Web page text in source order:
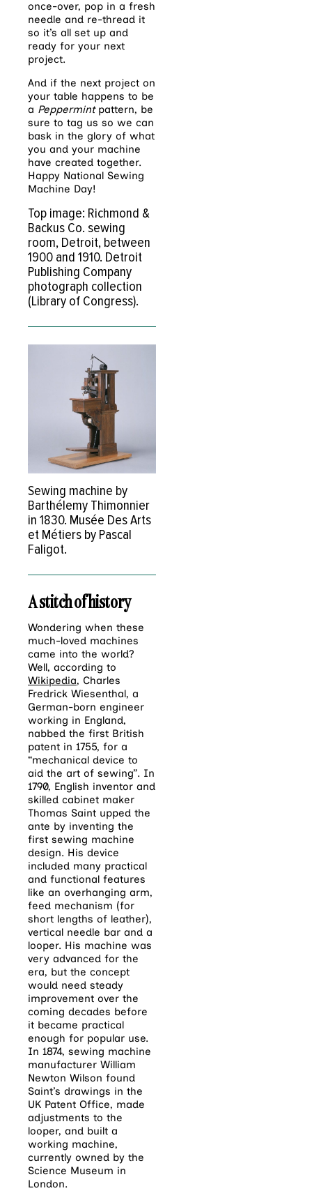
once-over, pop in a fresh
needle and re-thread it
so it’s all set up and
ready for your next
project.
And if the next project on
your table happens to be
a Peppermint pattern, be
sure to tag us so we can
bask in the glory of what
you and your machine
have created together.
Happy National Sewing
Machine Day!
Top image: Richmond &
Backus Co. sewing
room, Detroit, between
1900 and 1910. Detroit
Publishing Company
photograph collection
(Library of Congress).
Sewing machine by
Barthélemy Thimonnier
in 1830. Musée Des Arts
et Métiers by Pascal
Faligot.
A stitch of history
Wondering when these
much-loved machines
came into the world?
Well, according to
Wikipedia, Charles
Fredrick Wiesenthal, a
German-born engineer
working in England,
nabbed the first British
patent in 1755, for a
“mechanical device to
aid the art of sewing”. In
1790, English inventor and
skilled cabinet maker
Thomas Saint upped the
ante by inventing the
first sewing machine
design. His device
included many practical
and functional features
like an overhanging arm,
feed mechanism (for
short lengths of leather),
vertical needle bar and a
looper. His machine was
very advanced for the
era, but the concept
would need steady
improvement over the
coming decades before
it became practical
enough for popular use.
In 1874, sewing machine
manufacturer William
Newton Wilson found
Saint’s drawings in the
UK Patent Office, made
adjustments to the
looper, and built a
working machine,
currently owned by the
Science Museum in
London.